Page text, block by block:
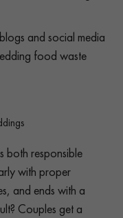
and social media
food waste
both responsible
with proper
and ends with a
Couples get a